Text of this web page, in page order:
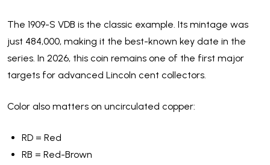
The 1909-S VDB is the classic example. Its mintage was
just 484,000, making it the best-known key date in the
series. In 2026, this coin remains one of the first major
targets for advanced Lincoln cent collectors.
Color also matters on uncirculated copper:
RD = Red
RB = Red-Brown